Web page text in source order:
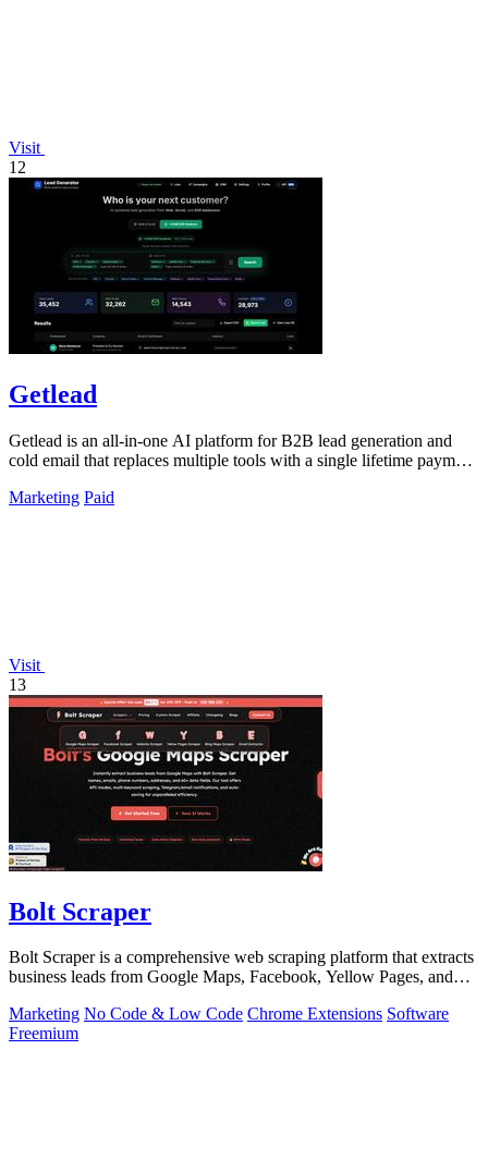
Visit
12
Getlead
Getlead is an all-in-one AI platform for B2B lead generation and
cold email that replaces multiple tools with a single lifetime payment
Marketing Paid
Visit
13
Bolt Scraper
Bolt Scraper is a comprehensive web scraping platform that extracts
business leads from Google Maps, Facebook, Yellow Pages, and
Marketing No Code & Low Code Chrome Extensions Software
Freemium